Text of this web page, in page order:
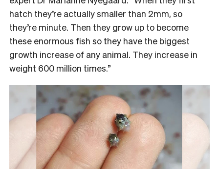
hatch they’re actually smaller than 2mm, so
they’re minute. Then they grow up to become
these enormous fish so they have the biggest
growth increase of any animal. They increase in
weight 600 million times.”